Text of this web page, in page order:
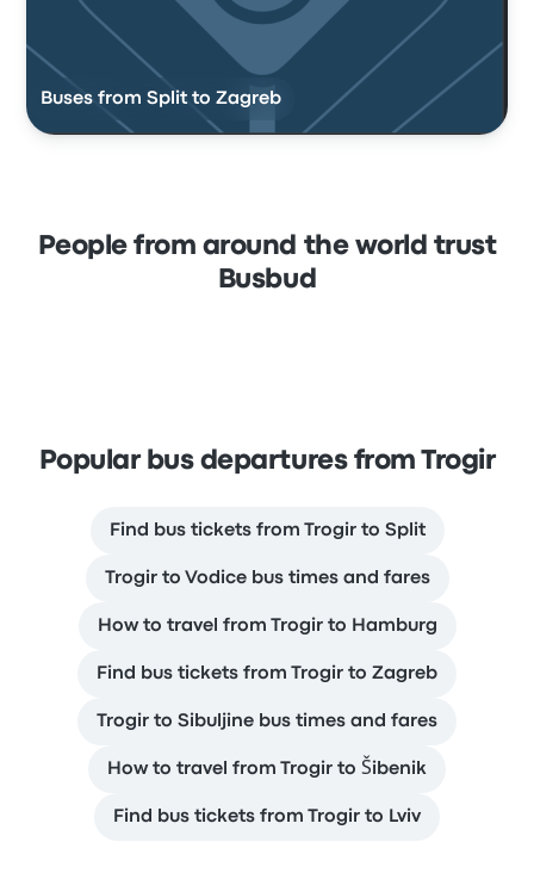
Buses from Split to Zagreb
People from around the world trust
Busbud
Popular bus departures from Trogir
Find bus tickets from Trogir to Split
Trogir to Vodice bus times and fares
How to travel from Trogir to Hamburg
Find bus tickets from Trogir to Zagreb
Trogir to Sibuljine bus times and fares
How to travel from Trogir to Šibenik
Find bus tickets from Trogir to Lviv